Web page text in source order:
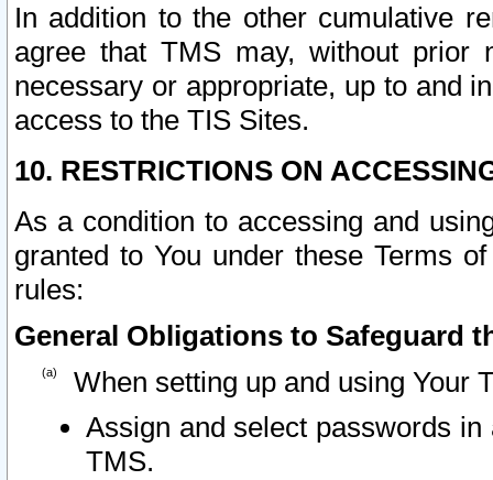
In addition to the other cumulative
agree that TMS may, without prior
necessary or appropriate, up to and
access to the TIS Sites.
10. RESTRICTIONS ON
As a condition to accessing and
granted to You under these Terms
rules:
General Obligations to Safeguard
When setting up and using Your
Assign and select passwords
TMS.